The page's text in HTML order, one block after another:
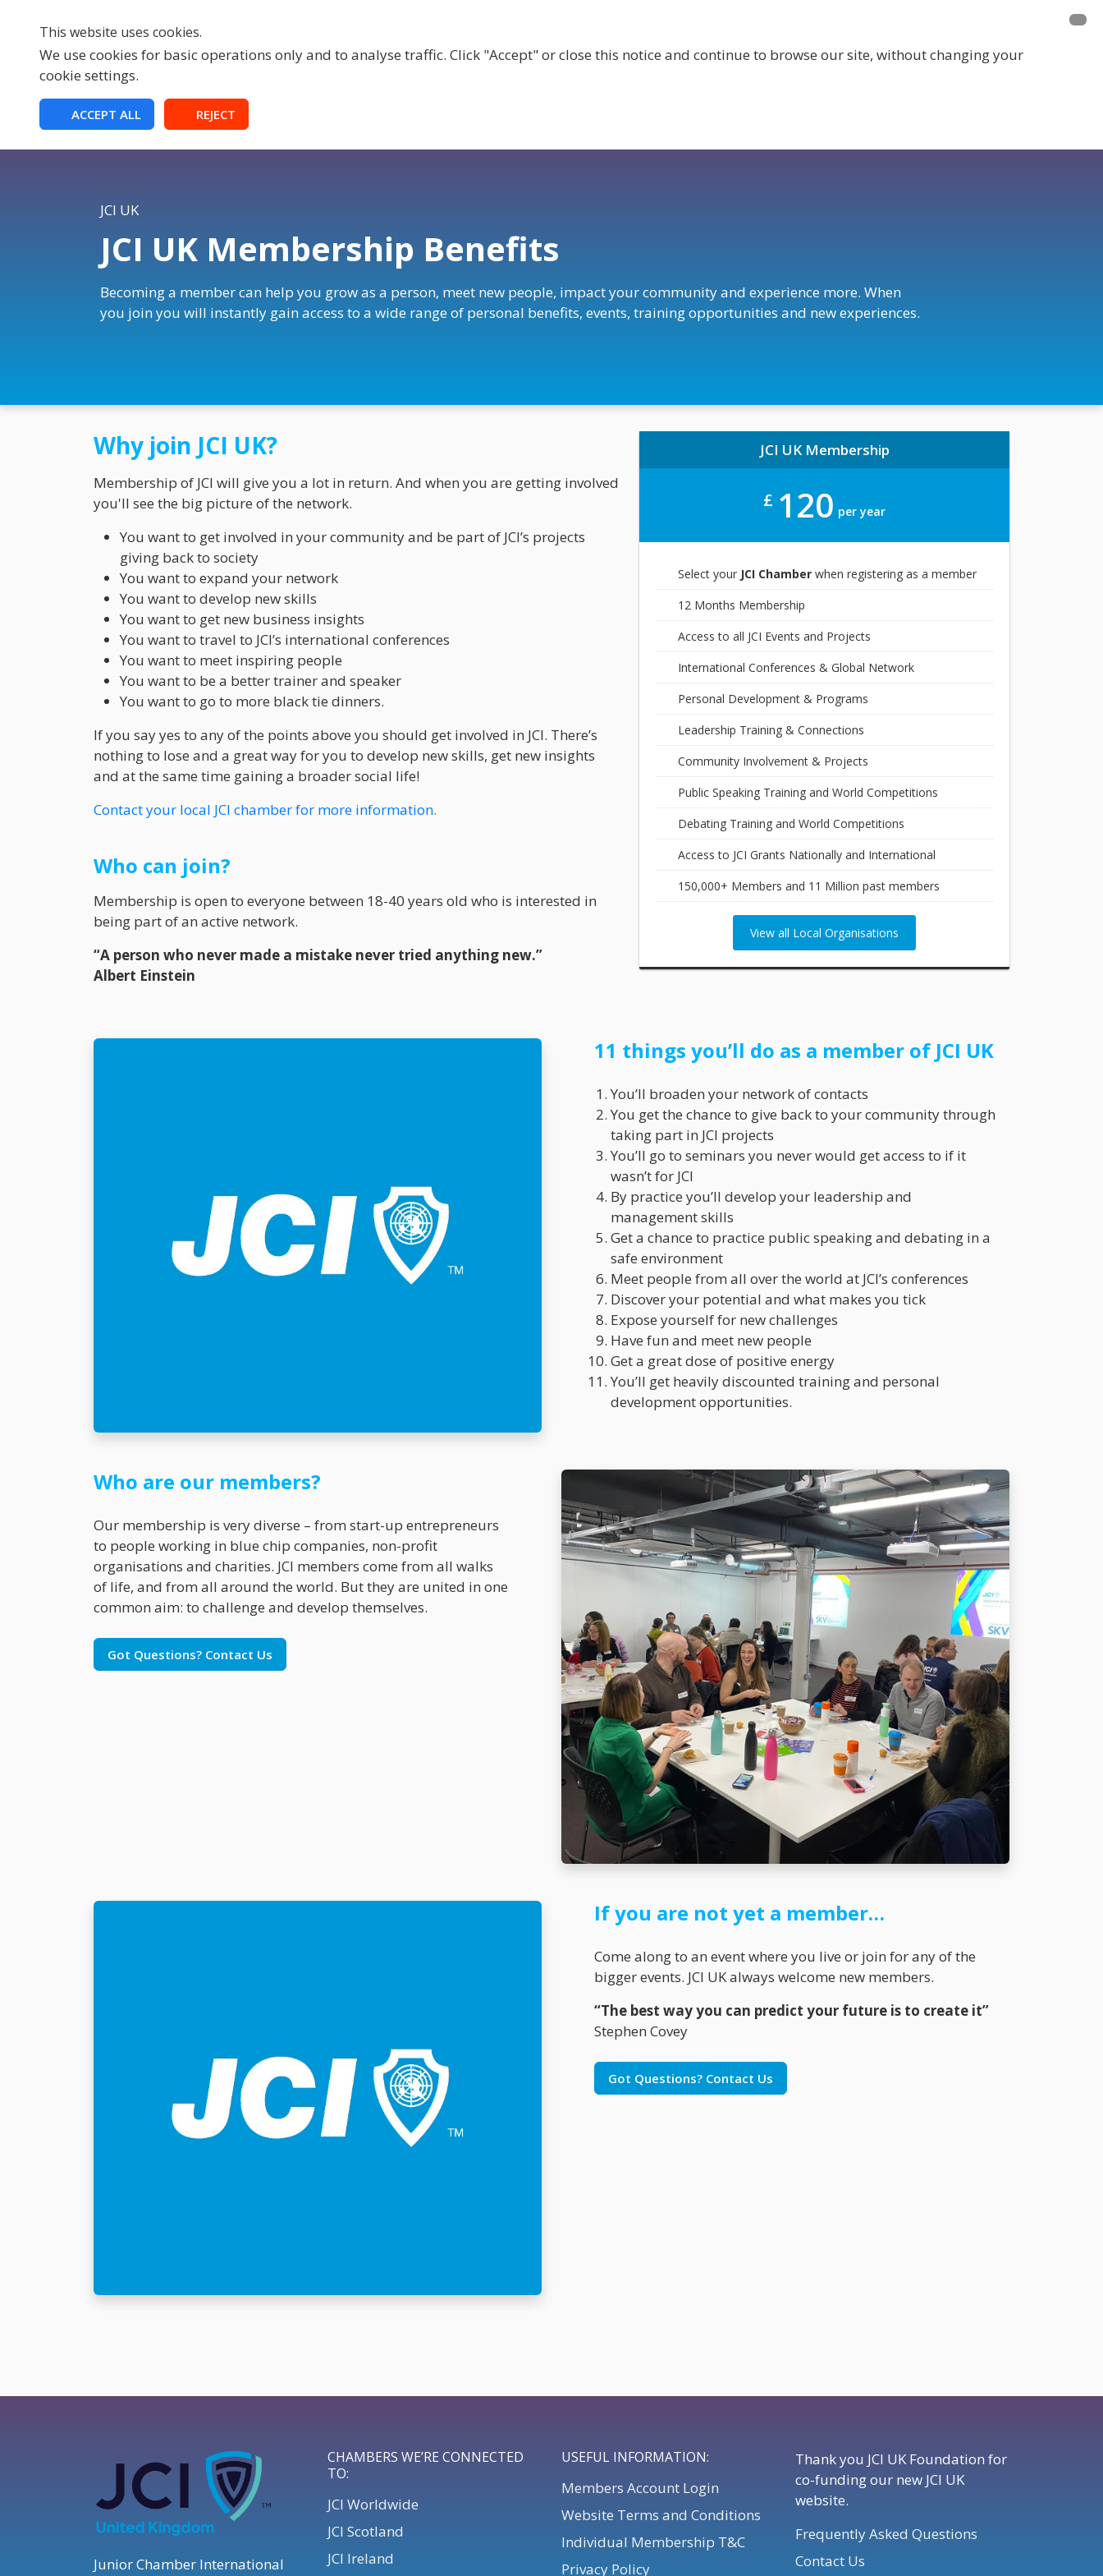
This website uses cookies.
We use cookies for basic operations only and to analyse traffic. Click "Accept" or close this notice and continue to browse our site, without changing your
cookie settings.
ACCEPT ALL REJECT
JCI UK
JCI UK Membership Benefits
Becoming a member can help you grow as a person, meet new people, impact your community and experience more. When
you join you will instantly gain access to a wide range of personal benefits, events, training opportunities and new experiences.
Why join JCI UK?
Membership of JCI will give you a lot in return. And when you are getting involved
you'll see the big picture of the network.
You want to get involved in your community and be part of JCI’s projects
giving back to society
You want to expand your network
You want to develop new skills
You want to get new business insights
You want to travel to JCI’s international conferences
You want to meet inspiring people
You want to be a better trainer and speaker
You want to go to more black tie dinners.
If you say yes to any of the points above you should get involved in JCI. There’s
nothing to lose and a great way for you to develop new skills, get new insights
and at the same time gaining a broader social life!
Contact your local JCI chamber for more information.
Who can join?
Membership is open to everyone between 18-40 years old who is interested in
being part of an active network.
“A person who never made a mistake never tried anything new.”
Albert Einstein
JCI UK Membership
£ 120per year
Select your JCI Chamber when registering as a member
12 Months Membership
Access to all JCI Events and Projects
International Conferences & Global Network
Personal Development & Programs
Leadership Training & Connections
Community Involvement & Projects
Public Speaking Training and World Competitions
Debating Training and World Competitions
Access to JCI Grants Nationally and International
150,000+ Members and 11 Million past members
View all Local Organisations
11 things you’ll do as a member of JCI UK
You’ll broaden your network of contacts
You get the chance to give back to your community through
taking part in JCI projects
You’ll go to seminars you never would get access to if it
wasn’t for JCI
By practice you’ll develop your leadership and
management skills
Get a chance to practice public speaking and debating in a
safe environment
Meet people from all over the world at JCI’s conferences
Discover your potential and what makes you tick
Expose yourself for new challenges
Have fun and meet new people
Get a great dose of positive energy
You’ll get heavily discounted training and personal
development opportunities.
Who are our members?
Our membership is very diverse – from start-up entrepreneurs
to people working in blue chip companies, non-profit
organisations and charities. JCI members come from all walks
of life, and from all around the world. But they are united in one
common aim: to challenge and develop themselves.
Got Questions? Contact Us
If you are not yet a member…
Come along to an event where you live or join for any of the
bigger events. JCI UK always welcome new members.
“The best way you can predict your future is to create it”
Stephen Covey
Got Questions? Contact Us
Junior Chamber International
CHAMBERS WE’RE CONNECTED
TO:
JCI Worldwide
JCI Scotland
JCI Ireland
USEFUL INFORMATION:
Members Account Login
Website Terms and Conditions
Individual Membership T&C
Privacy Policy
Thank you JCI UK Foundation for
co-funding our new JCI UK
website.
Frequently Asked Questions
Contact Us